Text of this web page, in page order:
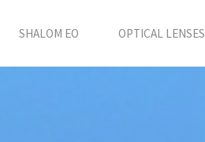
SHALOM EO OPTICAL LENSES